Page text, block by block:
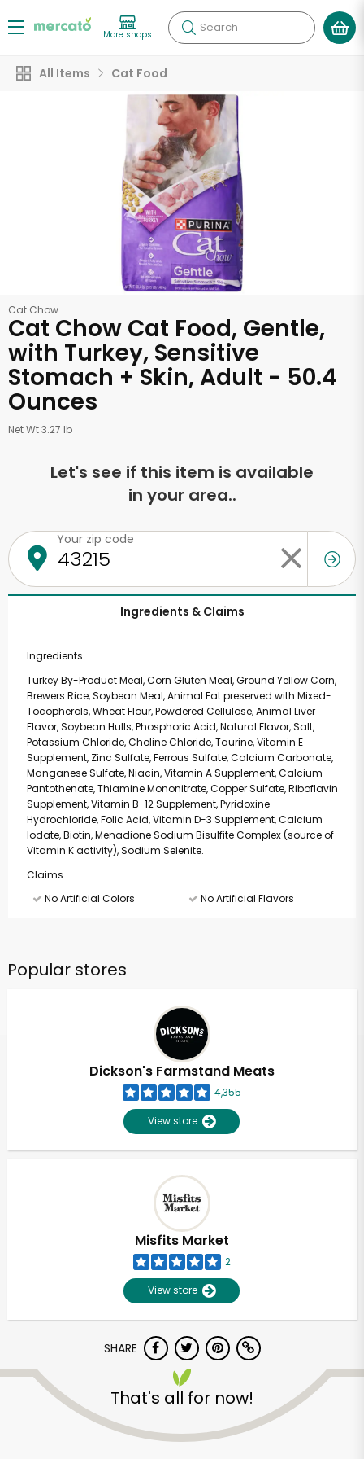
More shops Search
All Items Cat Food
Cat Chow
Cat Chow Cat Food, Gentle,
with Turkey, Sensitive
Stomach + Skin, Adult - 50.4
Ounces
Net Wt 3.27 lb
Let's see if this item is available
in your area..
Your zip code
Ingredients & Claims
Ingredients
Turkey By-Product Meal, Corn Gluten Meal, Ground Yellow Corn,
Brewers Rice, Soybean Meal, Animal Fat preserved with Mixed-
Tocopherols, Wheat Flour, Powdered Cellulose, Animal Liver
Flavor, Soybean Hulls, Phosphoric Acid, Natural Flavor, Salt,
Potassium Chloride, Choline Chloride, Taurine, Vitamin E
Supplement, Zinc Sulfate, Ferrous Sulfate, Calcium Carbonate,
Manganese Sulfate, Niacin, Vitamin A Supplement, Calcium
Pantothenate, Thiamine Mononitrate, Copper Sulfate, Riboflavin
Supplement, Vitamin B-12 Supplement, Pyridoxine
Hydrochloride, Folic Acid, Vitamin D-3 Supplement, Calcium
Iodate, Biotin, Menadione Sodium Bisulfite Complex (source of
Vitamin K activity), Sodium Selenite.
Claims
No Artificial Colors
No Artificial Flavors
Popular stores
Dickson's Farmstand Meats
4,355
View store
Misfits Market
2
View store
SHARE
That's all for now!
Unlimited Free Delivery with
Try 30 Days RISK-FREE